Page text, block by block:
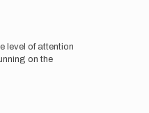
level of attention
on the